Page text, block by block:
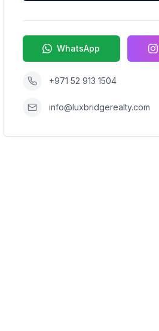
WhatsApp
+971 52 913 1504
info@luxbridgerealty.com